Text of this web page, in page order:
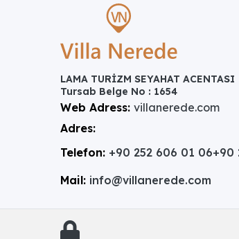
LAMA TURİZM SEYAHAT ACENTASI
Tursab Belge No : 1654
Web Adress: villanerede.com
Adres:
Telefon: +90 252 606 01 06+90
Mail: info@villanerede.com